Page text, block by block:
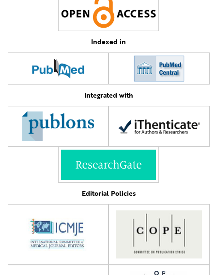
Indexed in
Integrated with
Editorial Policies